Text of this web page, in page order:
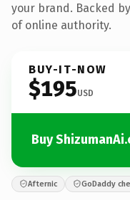
your brand. Backed
of online authority.
BUY-IT-NOW
$195USD
Buy
Afternic GoDaddy